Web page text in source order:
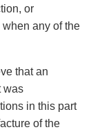
or
any of the
that an
was
in this part
of the